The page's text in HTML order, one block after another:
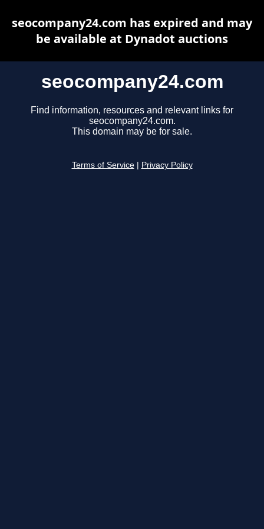
seocompany24.com
Find information, resources and relevant links for
seocompany24.com.
This domain may be for sale.
Terms of Service Privacy Policy
seocompany24.com has expired and may
be available at Dynadot auctions